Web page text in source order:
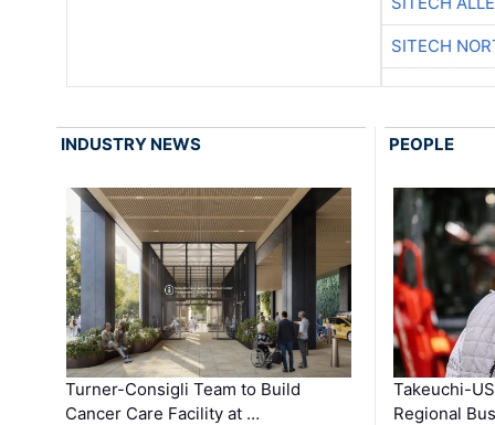
SITECH
INDUSTRY NEWS
Turner-Consigli Team to Build
Cancer Care Facility at …
PEOPLE
Takeuchi-
Regional